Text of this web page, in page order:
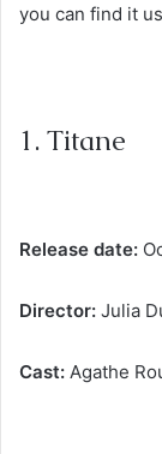
you can find it
1. Titane
Release date:
Director: Julia
Cast: Agathe